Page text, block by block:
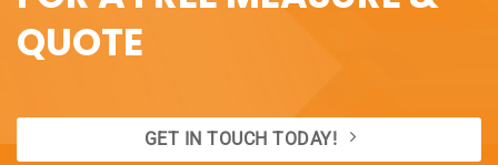
QUOTE
GET IN TOUCH TODAY!